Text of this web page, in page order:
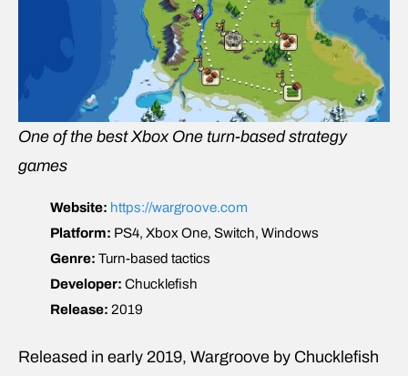
One of the best Xbox One turn-based strategy
games
Website: https://wargroove.com
Platform: PS4, Xbox One, Switch, Windows
Genre: Turn-based tactics
Developer: Chucklefish
Release: 2019
Released in early 2019, Wargroove by Chucklefish